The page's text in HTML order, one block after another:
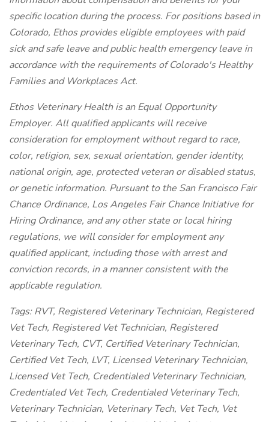
specific location during the process. For positions based in
Colorado, Ethos provides eligible employees with paid
sick and safe leave and public health emergency leave in
accordance with the requirements of Colorado's Healthy
Families and Workplaces Act.
Ethos Veterinary Health is an Equal Opportunity
Employer. All qualified applicants will receive
consideration for employment without regard to race,
color, religion, sex, sexual orientation, gender identity,
national origin, age, protected veteran or disabled status,
or genetic information. Pursuant to the San Francisco Fair
Chance Ordinance, Los Angeles Fair Chance Initiative for
Hiring Ordinance, and any other state or local hiring
regulations, we will consider for employment any
qualified applicant, including those with arrest and
conviction records, in a manner consistent with the
applicable regulation.
Tags: RVT, Registered Veterinary Technician, Registered
Vet Tech, Registered Vet Technician, Registered
Veterinary Tech, CVT, Certified Veterinary Technician,
Certified Vet Tech, LVT, Licensed Veterinary Technician,
Licensed Vet Tech, Credentialed Veterinary Technician,
Credentialed Vet Tech, Credentialed Veterinary Tech,
Veterinary Technician, Veterinary Tech, Vet Tech, Vet